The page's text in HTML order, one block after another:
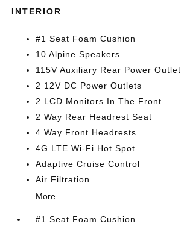
INTERIOR
#1 Seat Foam Cushion
10 Alpine Speakers
115V Auxiliary Rear Power Outlet
2 12V DC Power Outlets
2 LCD Monitors In The Front
2 Way Rear Headrest Seat
4 Way Front Headrests
4G LTE Wi-Fi Hot Spot
Adaptive Cruise Control
Air Filtration
More...
#1 Seat Foam Cushion